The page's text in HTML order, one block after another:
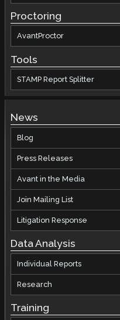
Proctoring
AvantProctor
Tools
STAMP Report Splitter
News
Blog
Press Releases
Avant in the Media
Join Mailing List
Litigation Response
Data Analysis
Individual Reports
Research
Training